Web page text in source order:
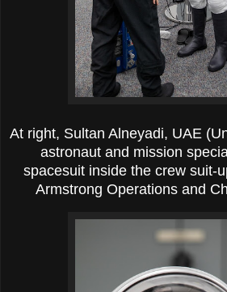
At right, Sultan Alneyadi, UAE
astronaut and mission
spacesuit inside the crew suit-
Armstrong Operations and